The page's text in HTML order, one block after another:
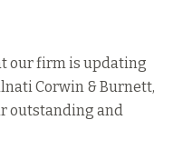
our firm is updating
Corwin & Burnett,
outstanding and